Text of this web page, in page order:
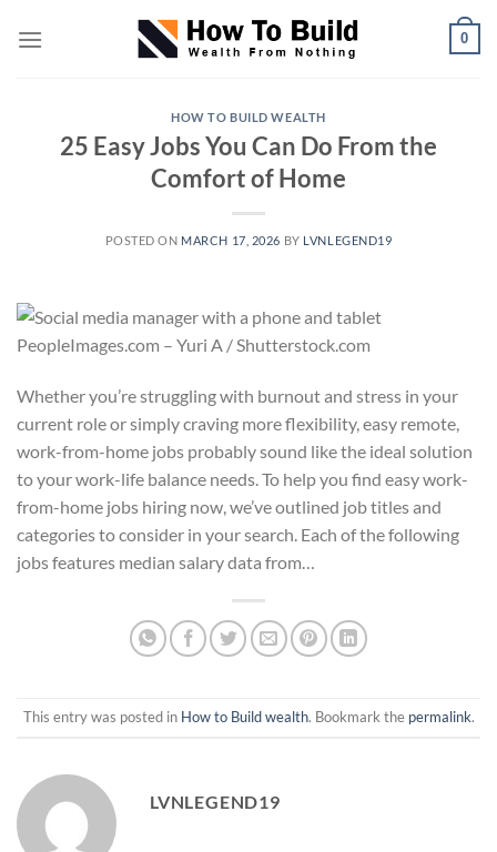
0
HOW TO BUILD WEALTH
25 Easy Jobs You Can Do From the
Comfort of Home
POSTED ON MARCH 17, 2026 BY LVNLEGEND19
PeopleImages.com – Yuri A / Shutterstock.com
Whether you’re struggling with burnout and stress in your
current role or simply craving more flexibility, easy remote,
work-from-home jobs probably sound like the ideal solution
to your work-life balance needs. To help you find easy work-
from-home jobs hiring now, we’ve outlined job titles and
categories to consider in your search. Each of the following
jobs features median salary data from…
This entry was posted in How to Build wealth. Bookmark the permalink.
LVNLEGEND19